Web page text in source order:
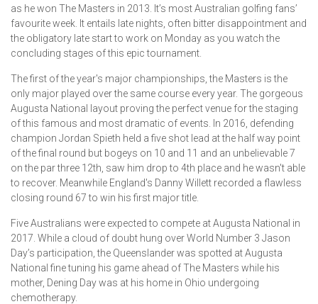
as he won The Masters in 2013. It’s most Australian golfing fans’
favourite week. It entails late nights, often bitter disappointment and
the obligatory late start to work on Monday as you watch the
concluding stages of this epic tournament.
The first of the year's major championships, the Masters is the
only major played over the same course every year. The gorgeous
Augusta National layout proving the perfect venue for the staging
of this famous and most dramatic of events. In 2016, defending
champion Jordan Spieth held a five shot lead at the half way point
of the final round but bogeys on 10 and 11 and an unbelievable 7
on the par three 12th, saw him drop to 4th place and he wasn't able
to recover. Meanwhile England's Danny Willett recorded a flawless
closing round 67 to win his first major title.
Five Australians were expected to compete at Augusta National in
2017. While a cloud of doubt hung over World Number 3 Jason
Day’s participation, the Queenslander was spotted at Augusta
National fine tuning his game ahead of The Masters while his
mother, Dening Day was at his home in Ohio undergoing
chemotherapy.